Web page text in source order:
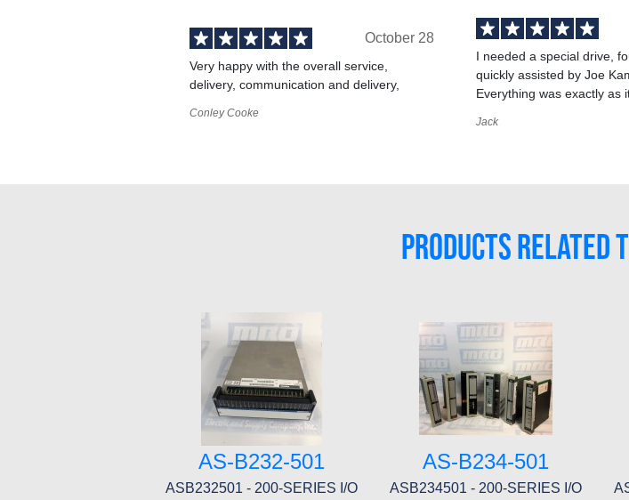
October 28
Very happy with the overall service,
delivery, communication and delivery,
Conley Cooke
I needed a special drive,
quickly assisted by Joe
Everything was exactly as
Jack
PRODUCTS
AS-B232-501
ASB232501 - 200-SERIES I/O
AS-B234-501
ASB234501 - 200-SERIES I/O